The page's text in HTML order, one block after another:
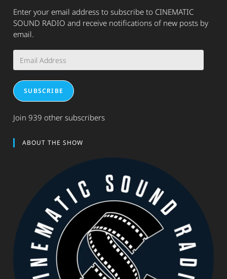
Enter your email address to subscribe to CINEMATIC
SOUND RADIO and receive notifications of new posts by
email.
Address
SUBSCRIBE
Join 939 other subscribers
ABOUT THE SHOW